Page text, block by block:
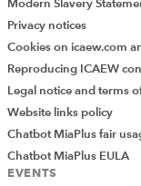
power but also
growth but DB
deliver it.
Reform in this
It is about
prepared to
today’s surplus
Modern Slavery
Privacy notices
Cookies on icaew.com
Reproducing ICAEW
Legal notice and terms
Website links policy
Chatbot MiaPlus fair
Chatbot MiaPlus EULA
EVENTS